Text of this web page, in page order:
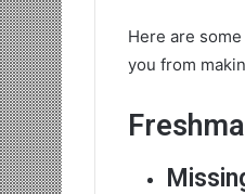
Here are
you from